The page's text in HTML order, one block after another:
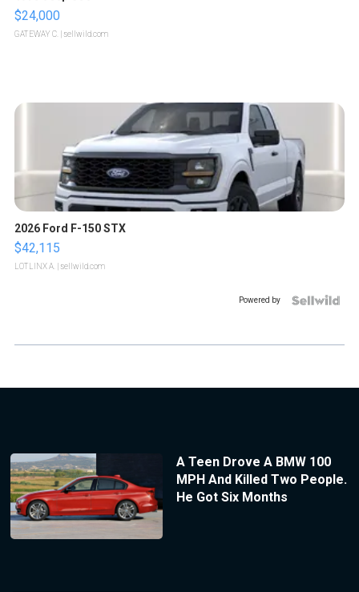
$24,000
GATEWAY C. | sellwild.com
2026 Ford F-150 STX
$42,115
LOTLINX A. | sellwild.com
Powered by
A Teen Drove A BMW 100
MPH And Killed Two People.
He Got Six Months